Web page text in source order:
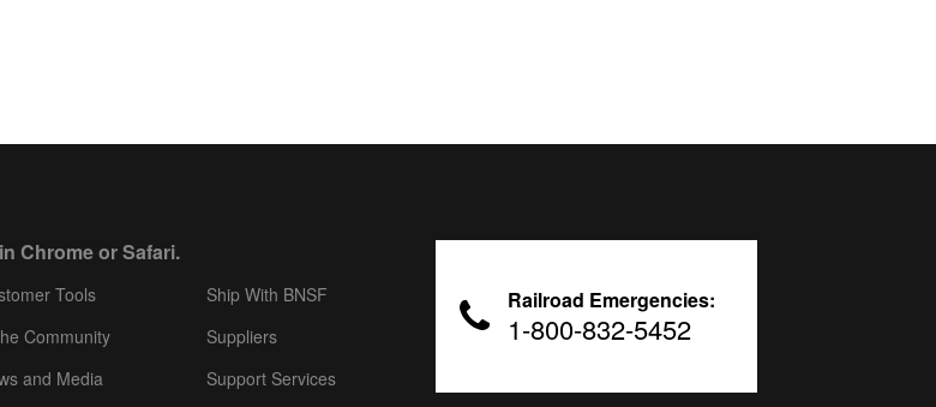
Chrome or Safari.
Tools
Community
and Media
Ship With BNSF
Suppliers
Support Services
Railroad Emergencies:
1-800-832-5452